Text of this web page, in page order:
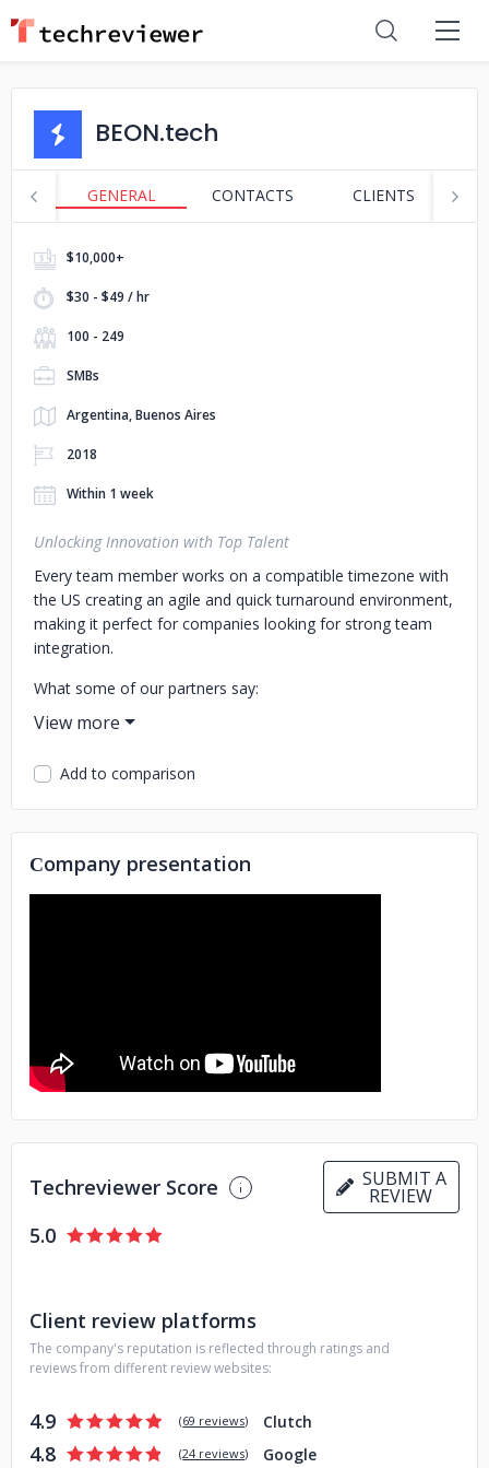
BEON.tech
GENERAL CONTACTS CLIENTS
$10,000+
$30 - $49 / hr
100 - 249
SMBs
Argentina, Buenos Aires
2018
Within 1 week
Unlocking Innovation with Top Talent
Every team member works on a compatible timezone with
the US creating an agile and quick turnaround environment,
making it perfect for companies looking for strong team
integration.
What some of our partners say:
KIN Insurance: "They understood our needs, provided
Acoustic: "The ROI you get from the partnership far
most complex problems is challenging. But your future self
will thank you for it.
Add to comparison
Сompany presentation
Techreviewer Score SUBMIT A
REVIEW
5.0
Client review platforms
The company's reputation is reflected through ratings and
reviews from different review websites:
4.9 (69 reviews) Clutch
4.8 (24 reviews) Google